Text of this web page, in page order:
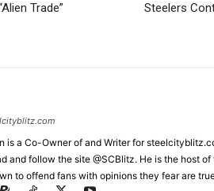
Trade”
Steelers
is a Co-Owner of and Writer for
and follow the site @SCBlitz. He is the host
to offend fans with opinions they fear are